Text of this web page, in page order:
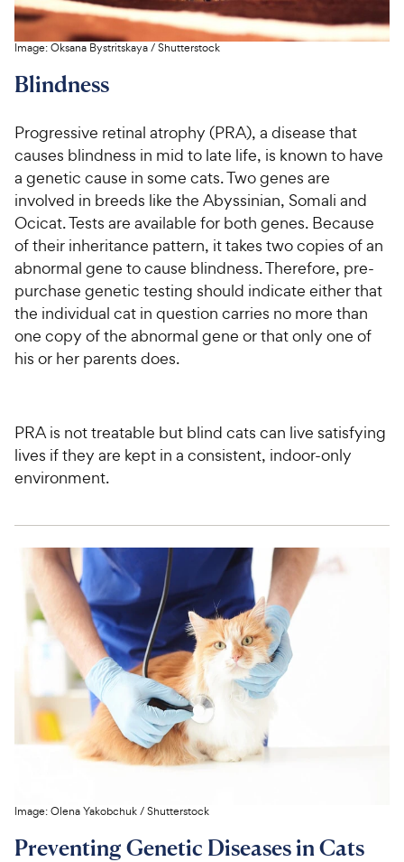
Image:Oksana Bystritskaya/Shutterstock
Blindness
Progressive retinal atrophy (PRA), a disease that
causes blindness in mid to late life, is known to have
a genetic cause in some cats. Two genes are
involved in breeds like the Abyssinian, Somali and
Ocicat. Tests are available for both genes. Because
of their inheritance pattern, it takes two copies of an
abnormal gene to cause blindness. Therefore, pre-
purchase genetic testing should indicate either that
the individual cat in question carries no more than
one copy of the abnormal gene or that only one of
his or her parents does.
PRA is not treatable but blind cats can live satisfying
lives if they are kept in a consistent, indoor-only
environment.
Image:Olena Yakobchuk/Shutterstock
Preventing Genetic Diseases in Cats